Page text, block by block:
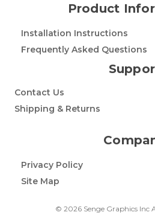
Product
Installation Instructions
Frequently Asked Questions
Contact Us
Shipping & Returns
Privacy Policy
Site Map
© 2026 Senge Graphics Inc